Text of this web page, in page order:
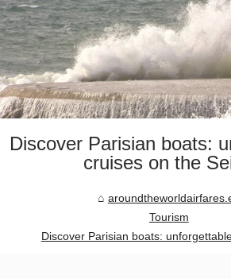
Discover Parisian boats:
cruises on the
Tourism
Discover Parisian boats: